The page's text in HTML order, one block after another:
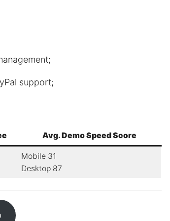
support;
Avg. Demo Speed Score
Mobile 31
Desktop 87